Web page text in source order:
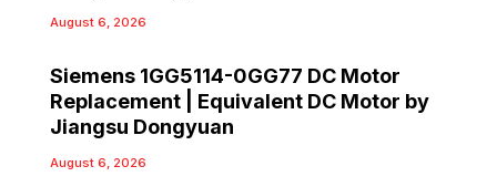
August 6, 2026
Siemens 1GG5114-0GG77 DC Motor
Replacement | Equivalent DC Motor by
Jiangsu Dongyuan
August 6, 2026